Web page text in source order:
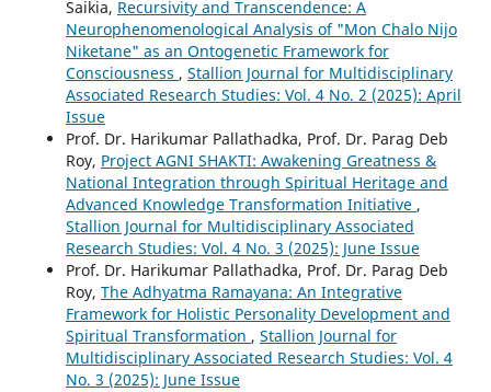
Saikia, Recursivity and Transcendence: A
Neurophenomenological Analysis of "Mon Chalo Nijo
Niketane" as an Ontogenetic Framework for
Consciousness , Stallion Journal for Multidisciplinary
Associated Research Studies: Vol. 4 No. 2 (2025): April
Issue
Prof. Dr. Harikumar Pallathadka, Prof. Dr. Parag Deb
Roy, Project AGNI SHAKTI: Awakening Greatness &
National Integration through Spiritual Heritage and
Advanced Knowledge Transformation Initiative ,
Stallion Journal for Multidisciplinary Associated
Research Studies: Vol. 4 No. 3 (2025): June Issue
Prof. Dr. Harikumar Pallathadka, Prof. Dr. Parag Deb
Roy, The Adhyatma Ramayana: An Integrative
Framework for Holistic Personality Development and
Spiritual Transformation , Stallion Journal for
Multidisciplinary Associated Research Studies: Vol. 4
No. 3 (2025): June Issue